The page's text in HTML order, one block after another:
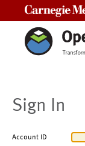
Sign In
Account ID